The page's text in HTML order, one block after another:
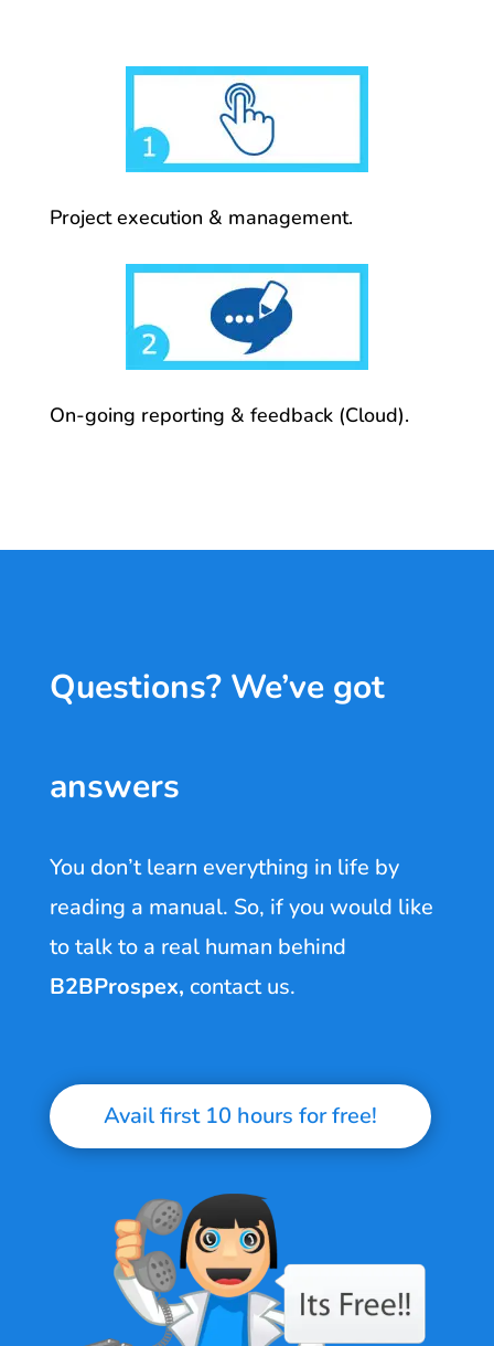
Project execution & management.
On-going reporting & feedback (Cloud).
Questions? We’ve got
answers
You don’t learn everything in life by
reading a manual. So, if you would like
to talk to a real human behind
B2BProspex, contact us.
Avail first 10 hours for free!